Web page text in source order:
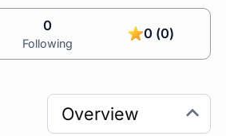
0
Following
0 (0)